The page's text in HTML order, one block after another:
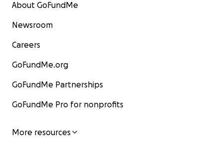
About GoFundMe
Newsroom
Careers
GoFundMe.org
GoFundMe Partnerships
GoFundMe Pro for nonprofits
More resources